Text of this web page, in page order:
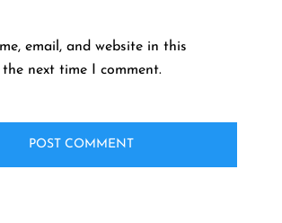
email, and website in this
next time I comment.